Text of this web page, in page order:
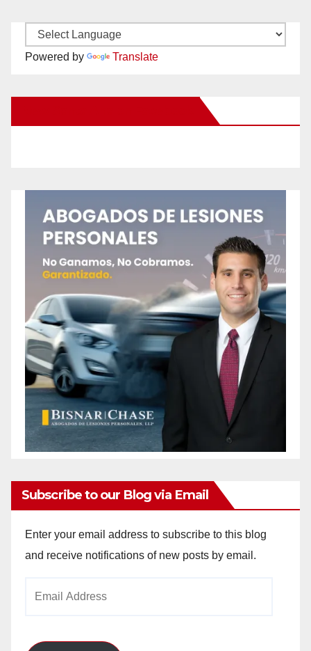
Powered by Translate
Subscribe to our Blog via Email
Enter your email address to subscribe to this blog
and receive notifications of new posts by email.